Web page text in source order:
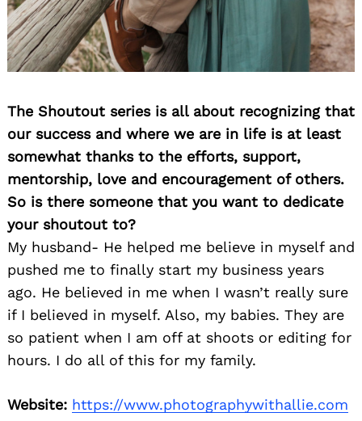
The Shoutout series is all about recognizing that
our success and where we are in life is at least
somewhat thanks to the efforts, support,
mentorship, love and encouragement of others.
So is there someone that you want to dedicate
your shoutout to?
My husband- He helped me believe in myself and
pushed me to finally start my business years
ago. He believed in me when I wasn’t really sure
if I believed in myself. Also, my babies. They are
so patient when I am off at shoots or editing for
hours. I do all of this for my family.
Website: https://www.photographywithallie.com